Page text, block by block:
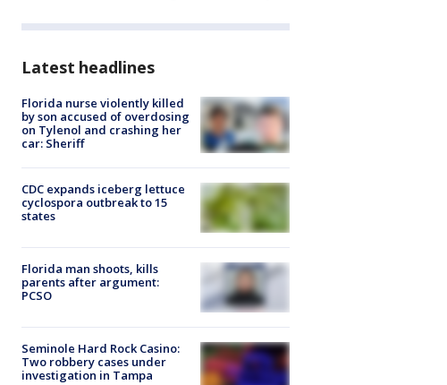
Latest headlines
Florida nurse violently killed
by son accused of overdosing
on Tylenol and crashing her
car: Sheriff
CDC expands iceberg lettuce
cyclospora outbreak to 15
states
Florida man shoots, kills
parents after argument:
PCSO
Seminole Hard Rock Casino:
Two robbery cases under
investigation in Tampa